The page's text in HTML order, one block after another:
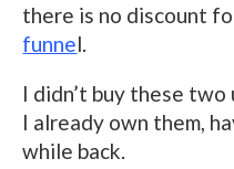
there is no discount
funnel.
I didn’t buy these
I already own them,
while back.